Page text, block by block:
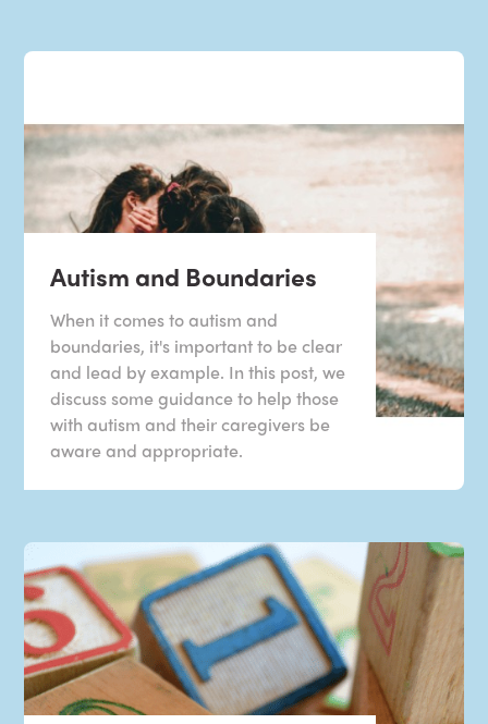
Autism and Boundaries
When it comes to autism and
boundaries, it's important to be clear
and lead by example. In this post, we
discuss some guidance to help those
with autism and their caregivers be
aware and appropriate.